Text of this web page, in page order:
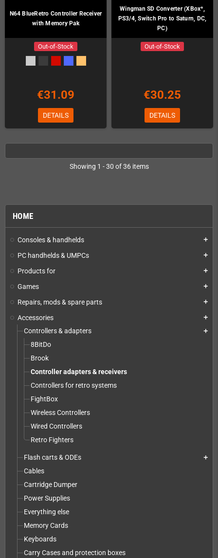
HOME
Consoles & handhelds add
PC handhelds & UMPCs add
Products for add
Games add
Repairs, mods & spare parts add
Accessories add
Controllers & adapters add
8BitDo
Brook
Controller adapters & receivers
Controllers for retro systems
FightBox
Wireless Controllers
Wired Controllers
Retro Fighters
Flash carts & ODEs add
Cables
Cartridge Dumper
Power Supplies
Everything else
Memory Cards
Keyboards
Carry Cases and protection boxes
N64 BlueRetro Controller Receiver
with Memory Pak
Out-of-Stock
€31.09
DETAILS
Wingman SD Converter (XBox*,
PS3/4, Switch Pro to Saturn, DC,
PC)
Out-of-Stock
€30.25
DETAILS
Showing 1 - 30 of 36 items